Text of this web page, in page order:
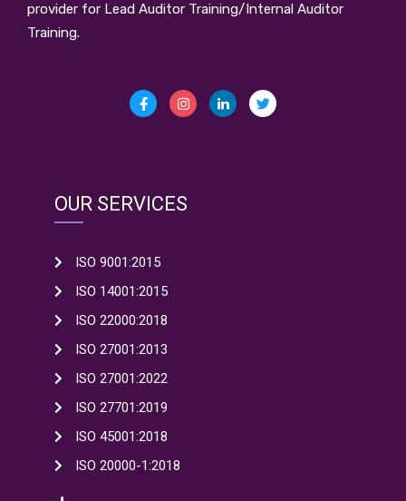
provider for Lead Auditor Training/Internal Auditor
Training.
OUR SERVICES
ISO 9001:2015
ISO 14001:2015
ISO 22000:2018
ISO 27001:2013
ISO 27001:2022
ISO 27701:2019
ISO 45001:2018
ISO 20000-1:2018